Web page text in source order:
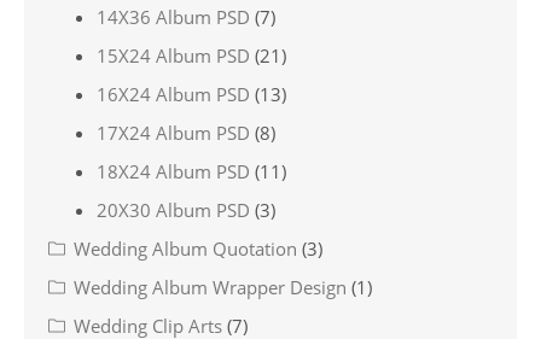
14X36 Album PSD (7)
15X24 Album PSD (21)
16X24 Album PSD (13)
17X24 Album PSD (8)
18X24 Album PSD (11)
20X30 Album PSD (3)
Wedding Album Quotation (3)
Wedding Album Wrapper Design (1)
Wedding Clip Arts (7)